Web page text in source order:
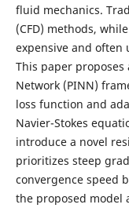
fluid mechanics.
(CFD) methods,
expensive and
This paper
Network (PINN)
loss function and
Navier-Stokes
introduce a novel
prioritizes steep
convergence speed
the proposed model